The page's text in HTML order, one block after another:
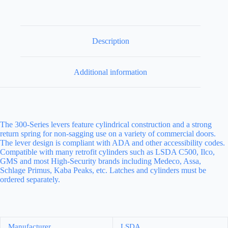
Description
Additional information
The 300-Series levers feature cylindrical construction and a strong
return spring for non-sagging use on a variety of commercial doors.
The lever design is compliant with ADA and other accessibility codes.
Compatible with many retrofit cylinders such as LSDA C500, Ilco,
GMS and most High-Security brands including Medeco, Assa,
Schlage Primus, Kaba Peaks, etc. Latches and cylinders must be
ordered separately.